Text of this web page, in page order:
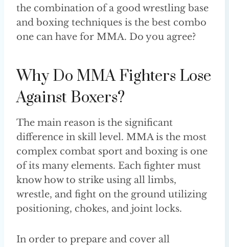
the combination of a good wrestling base
and boxing techniques is the best combo
one can have for MMA. Do you agree?
Why Do MMA Fighters Lose
Against Boxers?
The main reason is the significant
difference in skill level. MMA is the most
complex combat sport and boxing is one
of its many elements. Each fighter must
know how to strike using all limbs,
wrestle, and fight on the ground utilizing
positioning, chokes, and joint locks.
In order to prepare and cover all